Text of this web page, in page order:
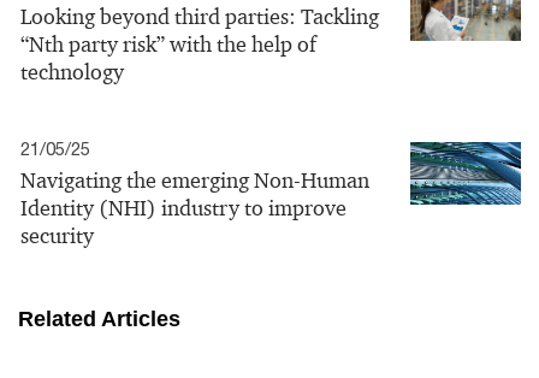
Looking beyond third parties: Tackling
“Nth party risk” with the help of
technology
21/05/25
Navigating the emerging Non-Human
Identity (NHI) industry to improve
security
Related Articles